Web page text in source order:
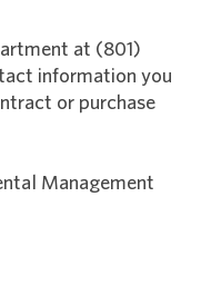
at (801)
information you
or purchase
Management